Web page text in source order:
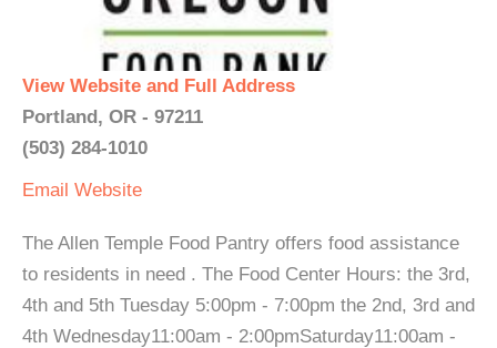
View Website and Full Address
Portland, OR - 97211
(503) 284-1010
Email Website
The Allen Temple Food Pantry offers food assistance
to residents in need . The Food Center Hours: the 3rd,
4th and 5th Tuesday 5:00pm - 7:00pm the 2nd, 3rd and
4th Wednesday11:00am - 2:00pmSaturday11:00am -